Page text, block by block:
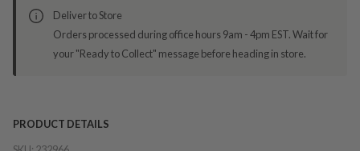
Deliver to Store
Orders processed during office hours 9am - 4pm EST. Wait for
your "Ready to Collect" message before heading in store.
PRODUCT DETAILS